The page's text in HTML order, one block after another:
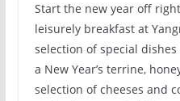
Start the new year off
leisurely breakfast at
selection of special
a New Year’s terrine,
selection of cheeses and